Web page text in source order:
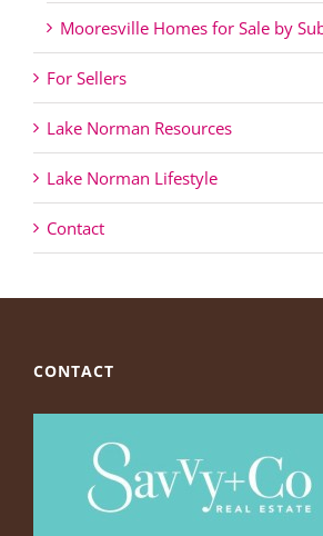
Mooresville Homes for Sale by
For Sellers
Lake Norman Resources
Lake Norman Lifestyle
Contact
CONTACT